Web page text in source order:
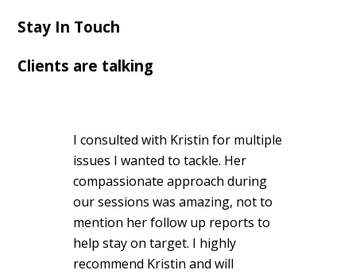
Stay In Touch
Clients are talking
I consulted with Kristin for multiple
issues I wanted to tackle. Her
compassionate approach during
our sessions was amazing, not to
mention her follow up reports to
help stay on target. I highly
recommend Kristin and will